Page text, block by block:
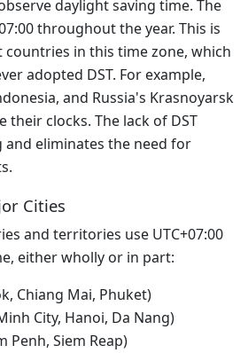
daylight saving time. The
throughout the year. This is
in this time zone, which
adopted DST. For example,
and Russia's Krasnoyarsk
their clocks. The lack of DST
eliminates the need for
Cities
and territories use UTC+07:00
either wholly or in part:
Chiang Mai, Phuket)
City, Hanoi, Da Nang)
Penh, Siem Reap)